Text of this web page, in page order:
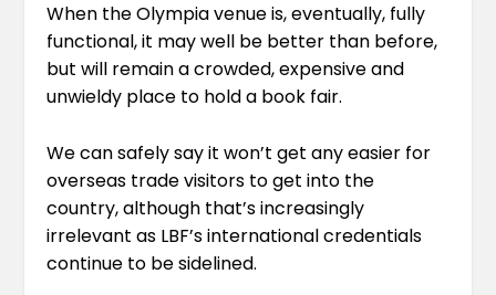
When the Olympia venue is, eventually, fully
functional, it may well be better than before,
but will remain a crowded, expensive and
unwieldy place to hold a book fair.
We can safely say it won’t get any easier for
overseas trade visitors to get into the
country, although that’s increasingly
irrelevant as LBF’s international credentials
continue to be sidelined.